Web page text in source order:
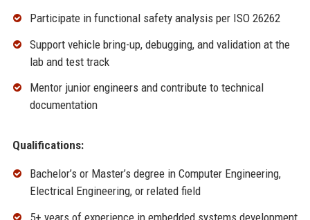
Participate in functional safety analysis per ISO 26262
Support vehicle bring-up, debugging, and validation at the
lab and test track
Mentor junior engineers and contribute to technical
documentation
Qualifications:
Bachelor’s or Master’s degree in Computer Engineering,
Electrical Engineering, or related field